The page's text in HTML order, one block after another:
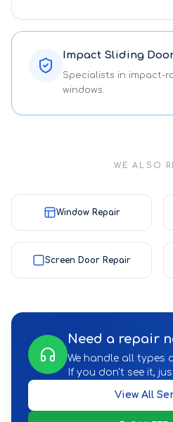
Impact Sliding
Specialists in impact-
windows.
WE ALSO
Window Repair
Screen Door Repair
Need a repair
We handle all types
If you don't see it,
View All